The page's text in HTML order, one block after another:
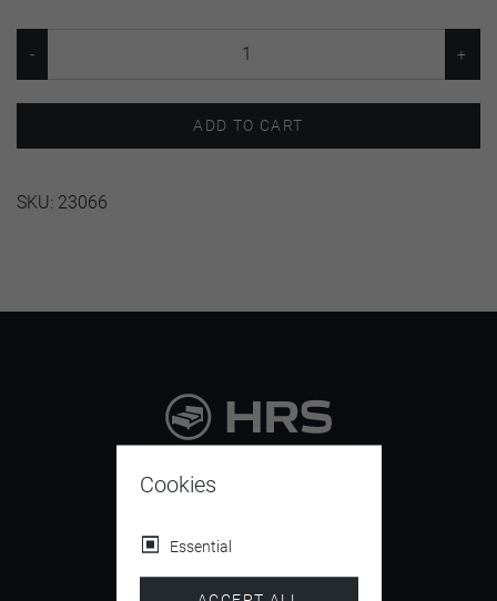
ADD TO CART
SKU: 23066
Cookies
Essential